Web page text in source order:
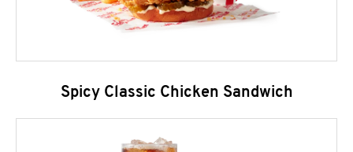
Spicy Classic Chicken Sandwich